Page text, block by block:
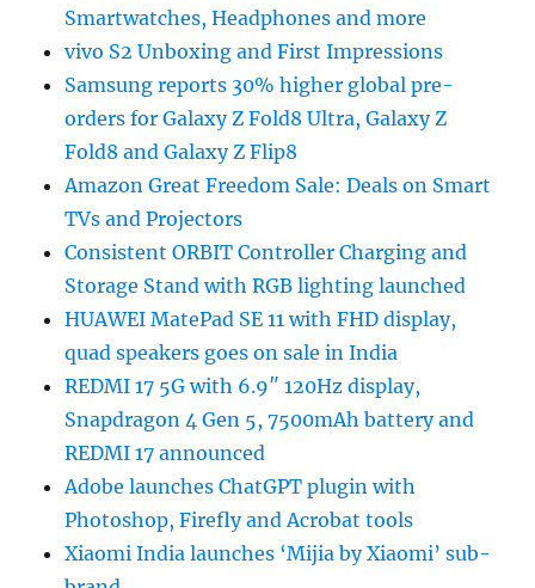
Smartwatches, Headphones and more
vivo S2 Unboxing and First Impressions
Samsung reports 30% higher global pre-
orders for Galaxy Z Fold8 Ultra, Galaxy Z
Fold8 and Galaxy Z Flip8
Amazon Great Freedom Sale: Deals on Smart
TVs and Projectors
Consistent ORBIT Controller Charging and
Storage Stand with RGB lighting launched
HUAWEI MatePad SE 11 with FHD display,
quad speakers goes on sale in India
REDMI 17 5G with 6.9″ 120Hz display,
Snapdragon 4 Gen 5, 7500mAh battery and
REDMI 17 announced
Adobe launches ChatGPT plugin with
Photoshop, Firefly and Acrobat tools
Xiaomi India launches ‘Mijia by Xiaomi’ sub-